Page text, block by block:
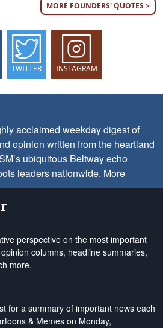
MORE FOUNDERS' QUOTES >
TWITTER INSTAGRAM
acclaimed weekday digest of
opinion written from the heartland
ubiquitous Beltway echo
leaders nationwide. More
perspective on the most important
columns, headline summaries,
more.
for a summary of important news each
& Memes on Monday,